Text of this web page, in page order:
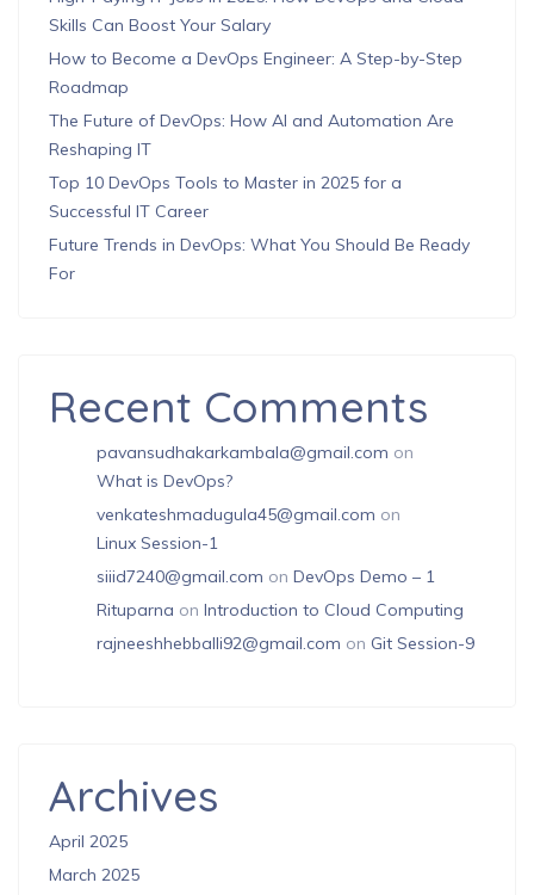
Skills Can Boost Your Salary
How to Become a DevOps Engineer: A Step-by-Step
Roadmap
The Future of DevOps: How AI and Automation Are
Reshaping IT
Top 10 DevOps Tools to Master in 2025 for a
Successful IT Career
Future Trends in DevOps: What You Should Be Ready
For
Recent Comments
pavansudhakarkambala@gmail.com on
What is DevOps?
venkateshmadugula45@gmail.com on
Linux Session-1
siiid7240@gmail.com on DevOps Demo – 1
Rituparna on Introduction to Cloud Computing
rajneeshhebballi92@gmail.com on Git Session-9
Archives
April 2025
March 2025